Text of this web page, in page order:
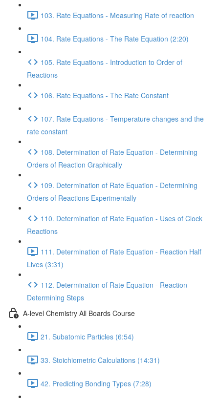
103. Rate Equations - Measuring Rate of reaction
104. Rate Equations - The Rate Equation (2:20)
105. Rate Equations - Introduction to Order of
Reactions
106. Rate Equations - The Rate Constant
107. Rate Equations - Temperature changes and the
rate constant
108. Determination of Rate Equation - Determining
Orders of Reaction Graphically
109. Determination of Rate Equation - Determining
Orders of Reactions Experimentally
110. Determination of Rate Equation - Uses of Clock
Reactions
111. Determination of Rate Equation - Reaction Half
Lives (3:31)
112. Determination of Rate Equation - Reaction
Determining Steps
A-level Chemistry All Boards Course
21. Subatomic Particles (6:54)
33. Stoichiometric Calculations (14:31)
42. Predicting Bonding Types (7:28)